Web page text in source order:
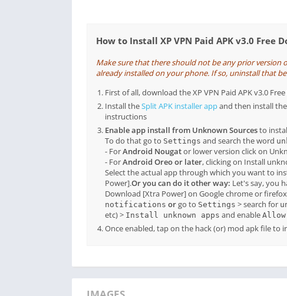
How to Install XP VPN Paid APK v3.0 Free
Make sure that there should not be any prior version
already installed on your phone. If so, uninstall that
First of all, download the XP VPN Paid APK v3.0
Install theSplit APK installer appand then install
instructions
Enable app install from Unknown Sourcesto
To do that go to Settings and search the word
- ForAndroid Nougator lower version click on
- ForAndroid Oreo or later, clicking on Install
Select the actual app through which you want to
Power].Or you can do it other way: Let's say, you
Download [Xtra Power] on Google chrome or
notifications orgo to Settings > search for
etc) > Install unknown apps and enable
Once enabled, tap on the hack (or) mod apk file to